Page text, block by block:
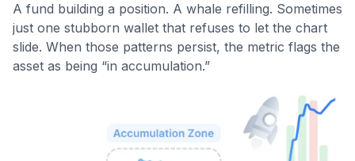
A fund building a position. A whale refilling. Sometimes
just one stubborn wallet that refuses to let the chart
slide. When those patterns persist, the metric flags the
asset as being “in accumulation.”